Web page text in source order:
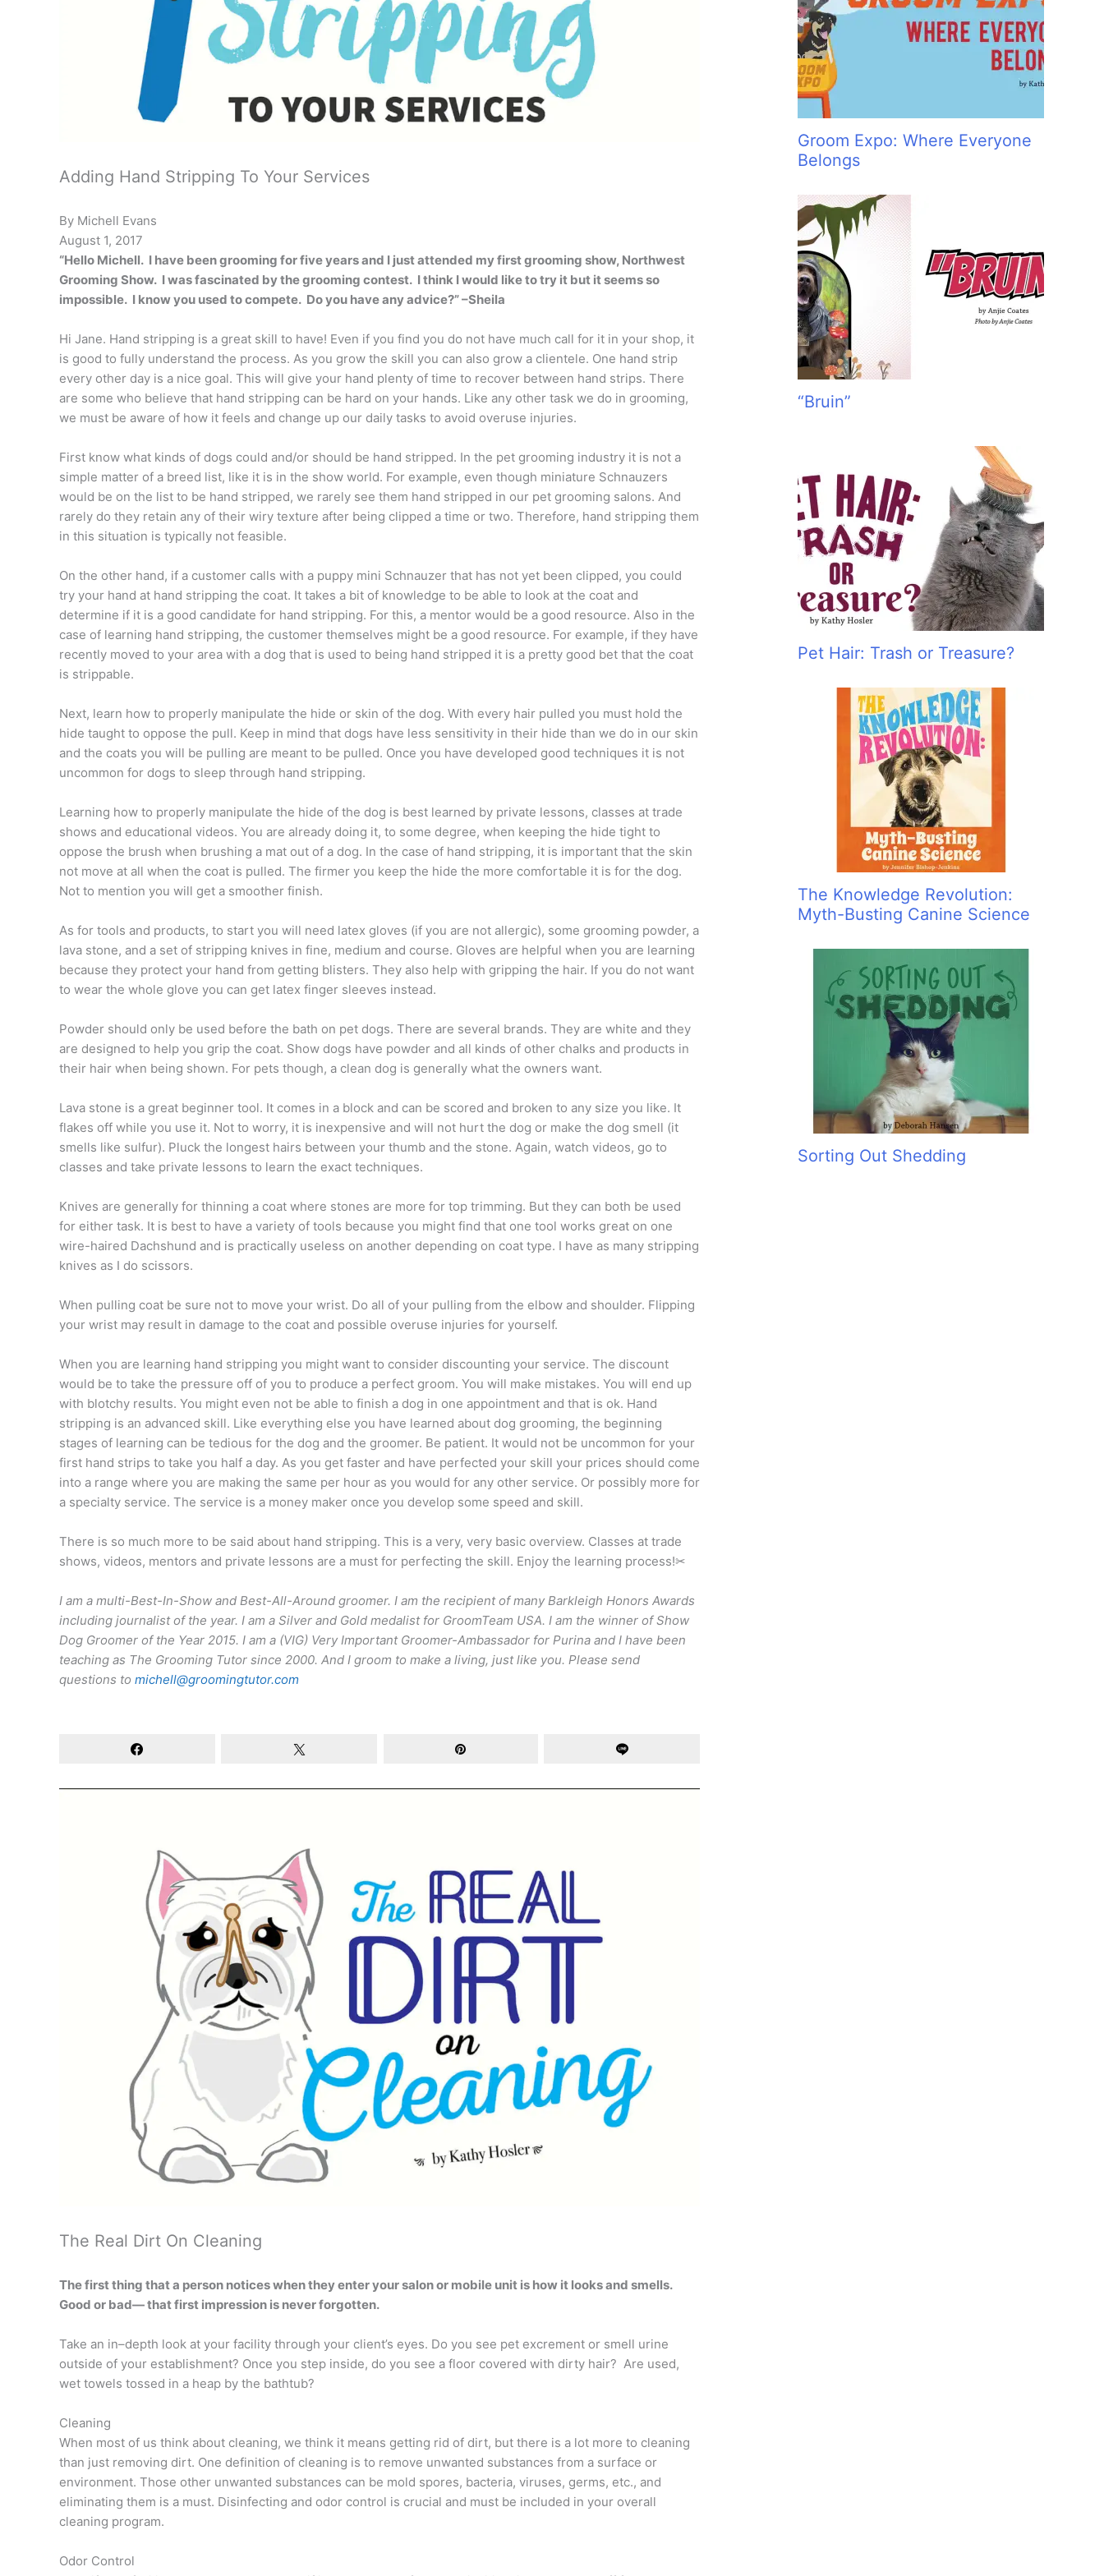
Adding Hand Stripping To Your Services
By Michell Evans
August 1, 2017
“Hello Michell. I have been grooming for five years and I just attended my first grooming show, Northwest
Grooming Show. I was fascinated by the grooming contest. I think I would like to try it but it seems so
impossible. I know you used to compete. Do you have any advice?” –Sheila
Hi Jane. Hand stripping is a great skill to have! Even if you find you do not have much call for it in your shop, it
is good to fully understand the process. As you grow the skill you can also grow a clientele. One hand strip
every other day is a nice goal. This will give your hand plenty of time to recover between hand strips. There
are some who believe that hand stripping can be hard on your hands. Like any other task we do in grooming,
we must be aware of how it feels and change up our daily tasks to avoid overuse injuries.
First know what kinds of dogs could and/or should be hand stripped. In the pet grooming industry it is not a
simple matter of a breed list, like it is in the show world. For example, even though miniature Schnauzers
would be on the list to be hand stripped, we rarely see them hand stripped in our pet grooming salons. And
rarely do they retain any of their wiry texture after being clipped a time or two. Therefore, hand stripping them
in this situation is typically not feasible.
On the other hand, if a customer calls with a puppy mini Schnauzer that has not yet been clipped, you could
try your hand at hand stripping the coat. It takes a bit of knowledge to be able to look at the coat and
determine if it is a good candidate for hand stripping. For this, a mentor would be a good resource. Also in the
case of learning hand stripping, the customer themselves might be a good resource. For example, if they have
recently moved to your area with a dog that is used to being hand stripped it is a pretty good bet that the coat
is strippable.
Next, learn how to properly manipulate the hide or skin of the dog. With every hair pulled you must hold the
hide taught to oppose the pull. Keep in mind that dogs have less sensitivity in their hide than we do in our skin
and the coats you will be pulling are meant to be pulled. Once you have developed good techniques it is not
uncommon for dogs to sleep through hand stripping.
Learning how to properly manipulate the hide of the dog is best learned by private lessons, classes at trade
shows and educational videos. You are already doing it, to some degree, when keeping the hide tight to
oppose the brush when brushing a mat out of a dog. In the case of hand stripping, it is important that the skin
not move at all when the coat is pulled. The firmer you keep the hide the more comfortable it is for the dog.
Not to mention you will get a smoother finish.
As for tools and products, to start you will need latex gloves (if you are not allergic), some grooming powder, a
lava stone, and a set of stripping knives in fine, medium and course. Gloves are helpful when you are learning
because they protect your hand from getting blisters. They also help with gripping the hair. If you do not want
to wear the whole glove you can get latex finger sleeves instead.
Powder should only be used before the bath on pet dogs. There are several brands. They are white and they
are designed to help you grip the coat. Show dogs have powder and all kinds of other chalks and products in
their hair when being shown. For pets though, a clean dog is generally what the owners want.
Lava stone is a great beginner tool. It comes in a block and can be scored and broken to any size you like. It
flakes off while you use it. Not to worry, it is inexpensive and will not hurt the dog or make the dog smell (it
smells like sulfur). Pluck the longest hairs between your thumb and the stone. Again, watch videos, go to
classes and take private lessons to learn the exact techniques.
Knives are generally for thinning a coat where stones are more for top trimming. But they can both be used
for either task. It is best to have a variety of tools because you might find that one tool works great on one
wire-haired Dachshund and is practically useless on another depending on coat type. I have as many stripping
knives as I do scissors.
When pulling coat be sure not to move your wrist. Do all of your pulling from the elbow and shoulder. Flipping
your wrist may result in damage to the coat and possible overuse injuries for yourself.
When you are learning hand stripping you might want to consider discounting your service. The discount
would be to take the pressure off of you to produce a perfect groom. You will make mistakes. You will end up
with blotchy results. You might even not be able to finish a dog in one appointment and that is ok. Hand
stripping is an advanced skill. Like everything else you have learned about dog grooming, the beginning
stages of learning can be tedious for the dog and the groomer. Be patient. It would not be uncommon for your
first hand strips to take you half a day. As you get faster and have perfected your skill your prices should come
into a range where you are making the same per hour as you would for any other service. Or possibly more for
a specialty service. The service is a money maker once you develop some speed and skill.
There is so much more to be said about hand stripping. This is a very, very basic overview. Classes at trade
shows, videos, mentors and private lessons are a must for perfecting the skill. Enjoy the learning process!✂
I am a multi-Best-In-Show and Best-All-Around groomer. I am the recipient of many Barkleigh Honors Awards
including journalist of the year. I am a Silver and Gold medalist for GroomTeam USA. I am the winner of Show
Dog Groomer of the Year 2015. I am a (VIG) Very Important Groomer-Ambassador for Purina and I have been
teaching as The Grooming Tutor since 2000. And I groom to make a living, just like you. Please send
questions to michell@groomingtutor.com
The Real Dirt On Cleaning
The first thing that a person notices when they enter your salon or mobile unit is how it looks and smells.
Good or bad— that first impression is never forgotten.
Take an in–depth look at your facility through your client’s eyes. Do you see pet excrement or smell urine
outside of your establishment? Once you step inside, do you see a floor covered with dirty hair? Are used,
wet towels tossed in a heap by the bathtub?
Cleaning
When most of us think about cleaning, we think it means getting rid of dirt, but there is a lot more to cleaning
than just removing dirt. One definition of cleaning is to remove unwanted substances from a surface or
environment. Those other unwanted substances can be mold spores, bacteria, viruses, germs, etc., and
eliminating them is a must. Disinfecting and odor control is crucial and must be included in your overall
cleaning program.
Odor Control
:
Groom Expo: Where Everyone
Belongs
“Bruin”
Pet Hair: Trash or Treasure?
The Knowledge Revolution:
Myth-Busting Canine Science
Sorting Out Shedding